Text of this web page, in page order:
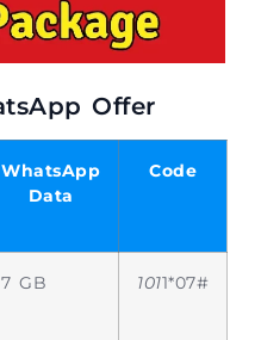
Offer
WhatsApp
Data
Code
7 GB 1011*07#